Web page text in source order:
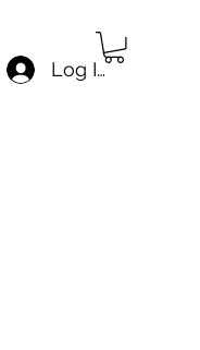
Log In